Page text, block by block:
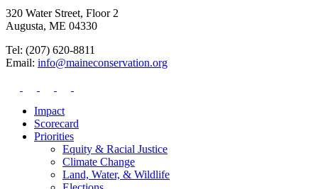
320 Water Street, Floor 2
Augusta, ME 04330
Tel: (207) 620-8811
Email: info@maineconservation.org
Impact
Scorecard
Priorities
Equity & Racial Justice
Climate Change
Land, Water, & Wildlife